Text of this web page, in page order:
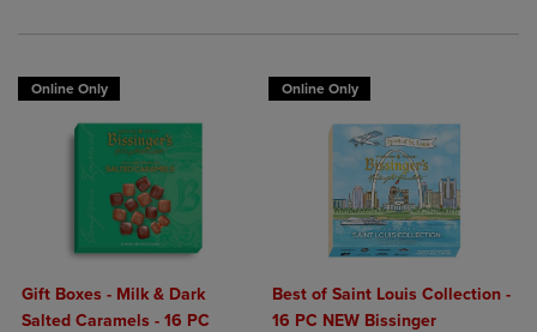
Online Only
Gift Boxes - Milk & Dark
Salted Caramels - 16 PC
Online Only
Best of Saint Louis Collection -
16 PC NEW Bissinger